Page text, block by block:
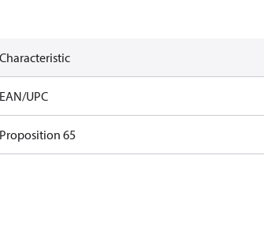
Characteristic
EAN/UPC
Proposition 65